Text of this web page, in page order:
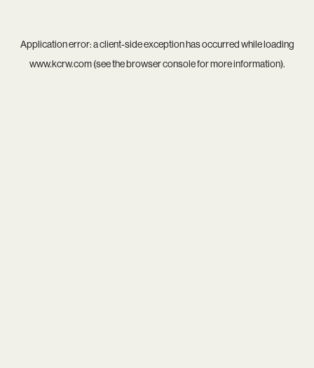
Application error: aclient-side exception has occurred while loading
www.kcrw.com(see thebrowser consolefor more information).